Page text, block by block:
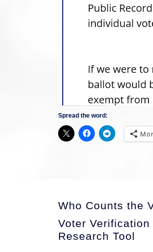
Spread the word:
Who Counts the
Voter Verification
Research Tool